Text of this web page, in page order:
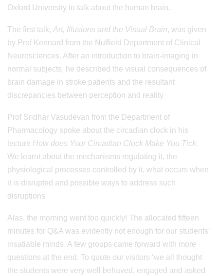
Oxford University to talk about the human brain.
The first talk, Art, Illusions and the Visual Brain, was given
by Prof Kennard from the Nuffield Department of Clinical
Neurosciences. After an introduction to brain-imaging in
normal subjects, he described the visual consequences of
brain damage in stroke patients and the resultant
discrepancies between perception and reality
Prof Sridhar Vasudevan from the Department of
Pharmacology spoke about the circadian clock in his
lecture How does Your Circadian Clock Make You Tick.
We learnt about the mechanisms regulating it, the
physiological processes controlled by it, what occurs when
it is disrupted and possible ways to address such
disruptions
Alas, the morning went too quickly! The allocated fifteen
minutes for Q&A was evidently not enough for our students’
insatiable minds. A few groups came forward with more
questions at the end. To quote our visitors ‘we all thought
the students were very well behaved, engaged and asked